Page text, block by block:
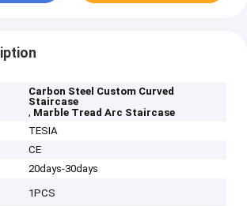
Carbon Steel Custom Curved
Staircase
, Marble Tread Arc Staircase
TESIA
CE
20days-30days
1PCS